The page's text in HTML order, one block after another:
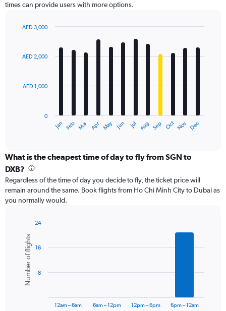
times can provide users with more options.
with
12
The
categories.
Range:
categories.
The
chart
axis
displaying
values.
Range:
Jan Feb Mar Apr May Jun Jul Aug Sep Oct Nov Dec
0
AED 1,000
AED 2,000
AED 3,000
What is the cheapest time of day to fly from SGN to
DXB?
Regardless of the time of day you decide to fly, the ticket price will
remain around the same. Book flights from Ho Chi Minh City to Dubai as
you normally would.
chart
with
bars.
The
Chart
graphic.
Number of flights
12am – 6am 6am – 12pm 12pm – 6pm 6pm – 12am
8
16
24